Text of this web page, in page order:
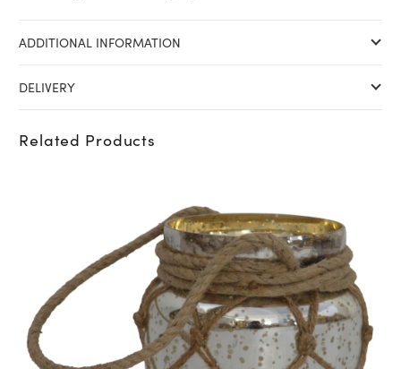
ADDITIONAL INFORMATION
DELIVERY
Related Products